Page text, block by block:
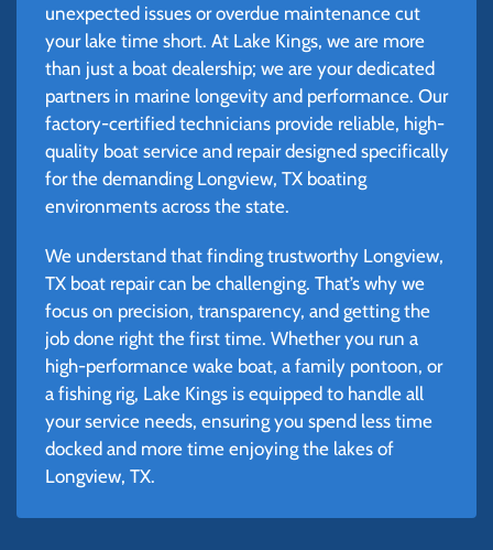
unexpected issues or overdue maintenance cut
your lake time short. At Lake Kings, we are more
than just a boat dealership; we are your dedicated
partners in marine longevity and performance. Our
factory-certified technicians provide reliable, high-
quality boat service and repair designed specifically
for the demanding Longview, TX boating
environments across the state.
We understand that finding trustworthy Longview,
TX boat repair can be challenging. That’s why we
focus on precision, transparency, and getting the
job done right the first time. Whether you run a
high-performance wake boat, a family pontoon, or
a fishing rig, Lake Kings is equipped to handle all
your service needs, ensuring you spend less time
docked and more time enjoying the lakes of
Longview, TX.